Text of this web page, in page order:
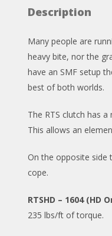
Description
Many people are
heavy bite, nor the
have an SMF setup
best of both worlds.
The RTS clutch has
This allows an
On the opposite side
cope.
RTSHD – 1604 (HD
235 lbs/ft of torque.